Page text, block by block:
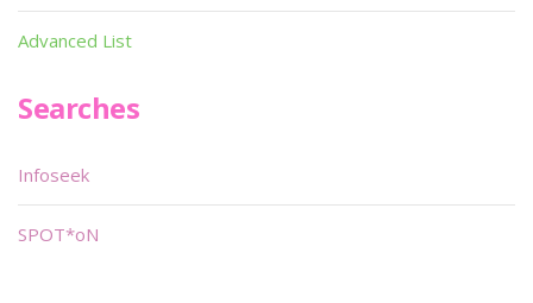
Advanced List
Searches
Infoseek
SPOT*oN